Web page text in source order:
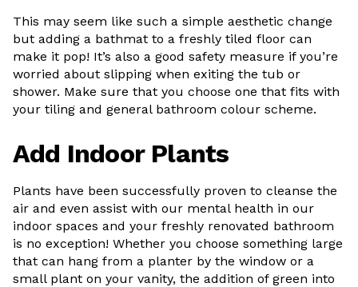
This may seem like such a simple aesthetic change
but adding a bathmat to a freshly tiled floor can
make it pop! It’s also a good safety measure if you’re
worried about slipping when exiting the tub or
shower. Make sure that you choose one that fits with
your tiling and general bathroom colour scheme.
Add Indoor Plants
Plants have been successfully proven to cleanse the
air and even assist with our mental health in our
indoor spaces and your freshly renovated bathroom
is no exception! Whether you choose something large
that can hang from a planter by the window or a
small plant on your vanity, the addition of green into